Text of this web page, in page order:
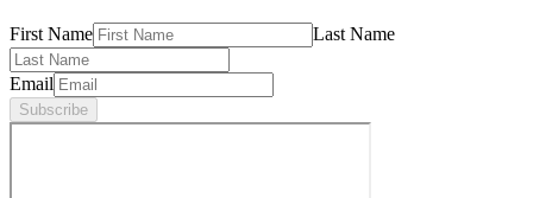
First Name Last Name
Email
Subscribe